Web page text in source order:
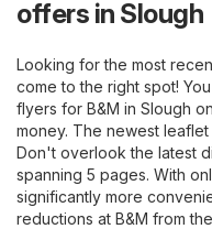
offers in Slough
Looking for the most
come to the right spot!
flyers for B&M in Slough on
money. The newest
Don't overlook the latest
spanning 5 pages. With
significantly more
reductions at B&M from